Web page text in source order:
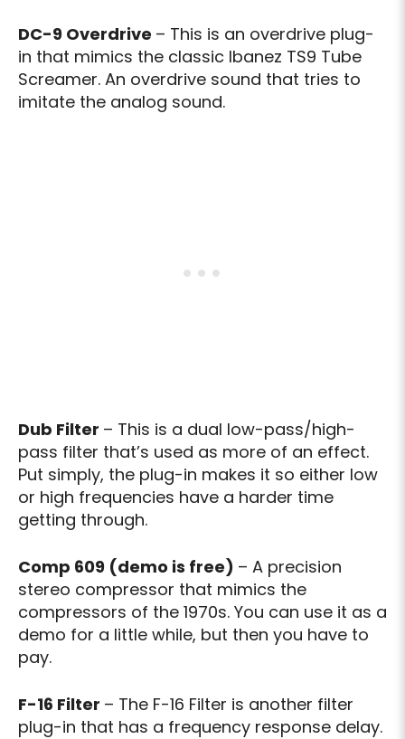
DC-9 Overdrive – This is an overdrive plug-
in that mimics the classic Ibanez TS9 Tube
Screamer. An overdrive sound that tries to
imitate the analog sound.
Dub Filter – This is a dual low-pass/high-
pass filter that’s used as more of an effect.
Put simply, the plug-in makes it so either low
or high frequencies have a harder time
getting through.
Comp 609 (demo is free) – A precision
stereo compressor that mimics the
compressors of the 1970s. You can use it as a
demo for a little while, but then you have to
pay.
F-16 Filter – The F-16 Filter is another filter
plug-in that has a frequency response delay.